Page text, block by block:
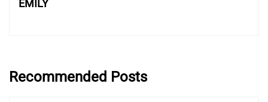
EMILY
Recommended Posts